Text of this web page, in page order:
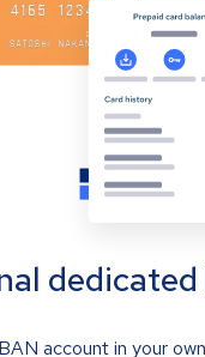
dedicated
account in your